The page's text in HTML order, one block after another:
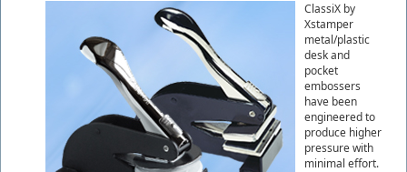
ClassiX by
Xstamper
metal/plastic
desk and
pocket
embossers
have been
engineered to
produce higher
pressure with
minimal effort.